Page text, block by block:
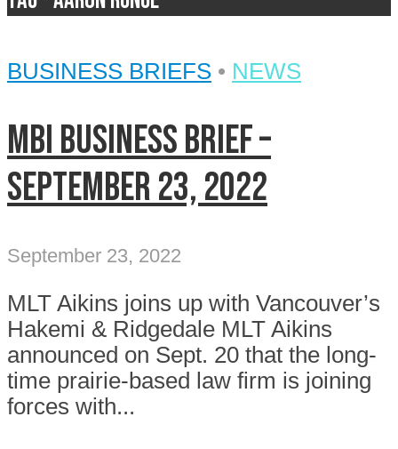
BUSINESS BRIEFS • NEWS
MBI Business Brief –
September 23, 2022
September 23, 2022
MLT Aikins joins up with Vancouver’s
Hakemi & Ridgedale MLT Aikins
announced on Sept. 20 that the long-
time prairie-based law firm is joining
forces with...